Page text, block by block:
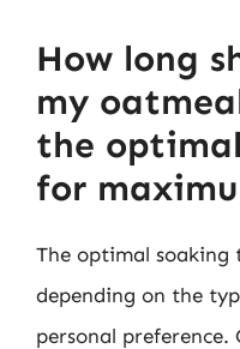
How long
my
the
for
The optimal
depending on the
personal